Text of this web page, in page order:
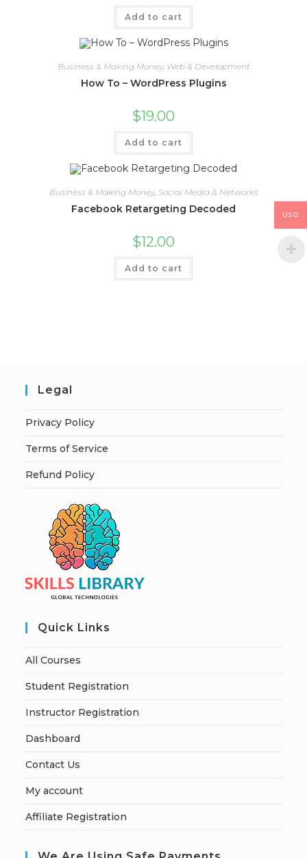
Add to cart
Business & Making Money, Web & Development
How To – WordPress Plugins
$19.00
Add to cart
Business & Making Money, Social Media & Networks
Facebook Retargeting Decoded
$12.00
Add to cart
Legal
Privacy Policy
Terms of Service
Refund Policy
Quick Links
All Courses
Student Registration
Instructor Registration
Dashboard
Contact Us
My account
Affiliate Registration
USD